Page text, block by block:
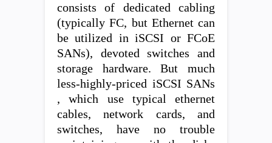
consists of dedicated cabling
(typically FC, but Ethernet can
be utilized in iSCSI or FCoE
SANs), devoted switches and
storage hardware. But much
less-highly-priced iSCSI SANs
, which use typical ethernet
cables, network cards, and
switches, have no trouble